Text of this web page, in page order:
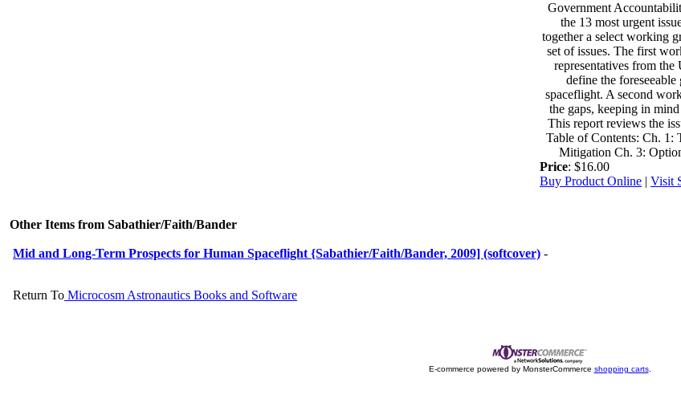
Government
the 13 most urgent
together a select working
set of issues. The first
representatives from
define the
spaceflight. A second
the gaps, keeping in
This report reviews the
Table of Contents: Ch. 1:
Mitigation Ch. 3:
Price: $16.00
Buy Product Online | Visit
Other Items from Sabathier/Faith/Bander
Mid and Long-Term Prospects for Human Spaceflight {Sabathier/Faith/Bander, 2009] (softcover) -
Return To Microcosm Astronautics Books and Software
E-commerce powered by MonsterCommerce shopping carts.